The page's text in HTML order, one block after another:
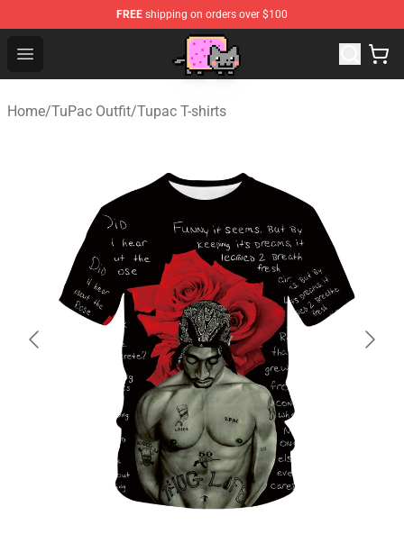
FREE shipping on orders over $100
Open menu
Home/TuPac Outfit/Tupac T-shirts